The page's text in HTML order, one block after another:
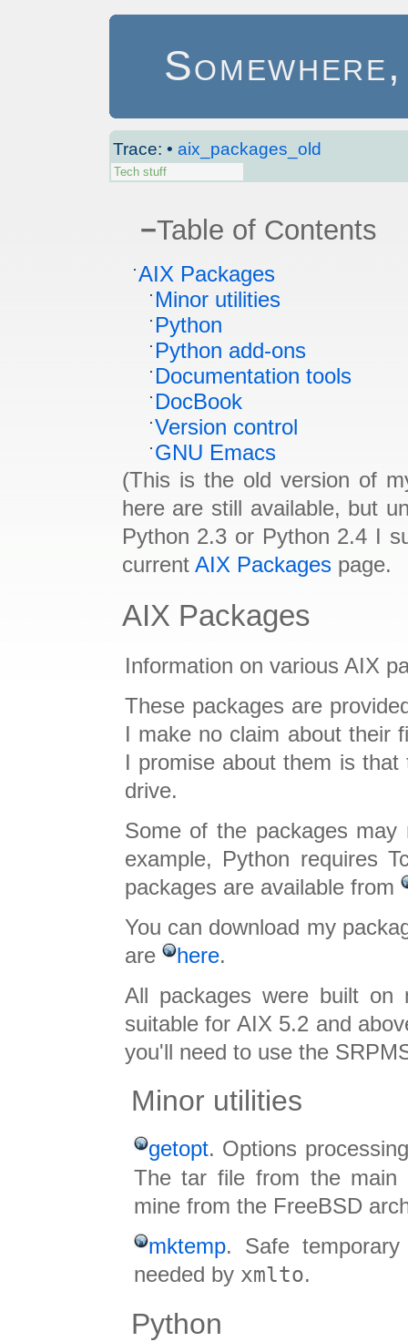
Trace: • aix_packages_old
Tech stuff
−Table of Contents
AIX Packages
Minor utilities
Python
Python add-ons
Documentation tools
DocBook
Version control
GNU Emacs
(This is the old version of
here are still available, but
Python 2.3 or Python 2.4 I
current AIX Packagespage.
AIX Packages
Information on various AIX
These packages are
I make no claim about their
I promise about them is
drive.
Some of the packages may
example, Python requires
packages are available from
You can download my
are
here.
All packages were built
suitable for AIX 5.2 and
you'll need to use the
Minor utilities
getopt. Options
The tar file from the
mine from the FreeBSD
mktemp. Safe
needed by xmlto.
Python